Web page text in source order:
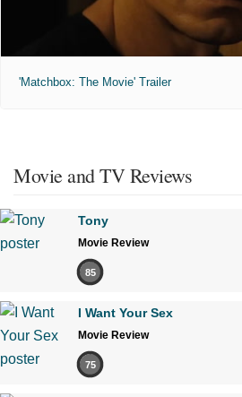
'Matchbox: The Movie' Trailer
Movie and TV Reviews
Tony
Movie Review
85
I Want Your Sex
Movie Review
75